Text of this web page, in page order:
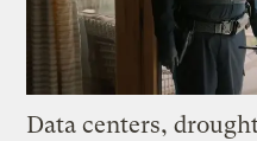
Data centers,